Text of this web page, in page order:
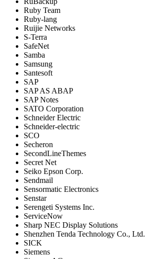
Ruby Team
Ruby-lang
Ruijie Networks
S-Terra
SafeNet
Samba
Samsung
Santesoft
SAP
SAP AS ABAP
SAP Notes
SATO Corporation
Schneider Electric
Schneider-electric
SCO
Secheron
SecondLineThemes
Secret Net
Seiko Epson Corp.
Sendmail
Sensormatic Electronics
Senstar
Serengeti Systems Inc.
ServiceNow
Sharp NEC Display Solutions
Shenzhen Tenda Technology Co., Ltd.
SICK
Siemens